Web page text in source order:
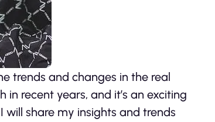
trends and changes in the real
recent years, and it’s an exciting
will share my insights and trends